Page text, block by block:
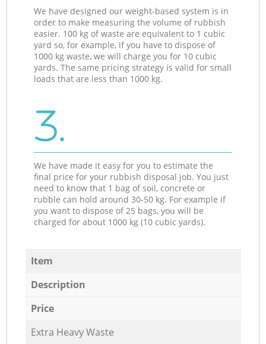
We have designed our weight-based system is in
order to make measuring the volume of rubbish
easier. 100 kg of waste are equivalent to 1 cubic
yard so, for example, if you have to dispose of
1000 kg waste, we will charge you for 10 cubic
yards. The same pricing strategy is valid for small
loads that are less than 1000 kg.
3.
We have made it easy for you to estimate the
final price for your rubbish disposal job. You just
need to know that 1 bag of soil, concrete or
rubble can hold around 30-50 kg. For example if
you want to dispose of 25 bags, you will be
charged for about 1000 kg (10 cubic yards).
Item
Description
Price
Extra Heavy Waste